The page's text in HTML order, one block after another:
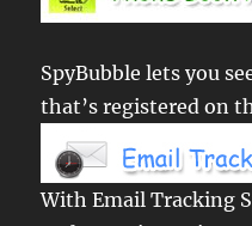
SpyBubble lets you
that’s registered on
With Email Tracking